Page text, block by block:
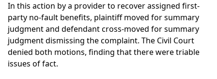
In this action by a provider to recover assigned first-
party no-fault benefits, plaintiff moved for summary
judgment and defendant cross-moved for summary
judgment dismissing the complaint. The Civil Court
denied both motions, finding that there were triable
issues of fact.